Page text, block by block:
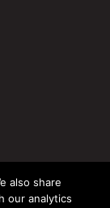
also share
our analytics